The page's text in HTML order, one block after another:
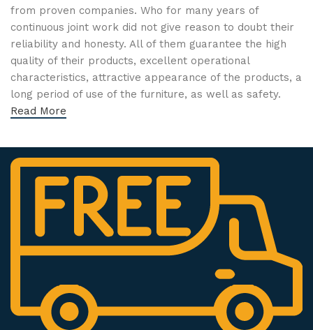
from proven companies. Who for many years of
continuous joint work did not give reason to doubt their
reliability and honesty. All of them guarantee the high
quality of their products, excellent operational
characteristics, attractive appearance of the products, a
long period of use of the furniture, as well as safety.
Read More